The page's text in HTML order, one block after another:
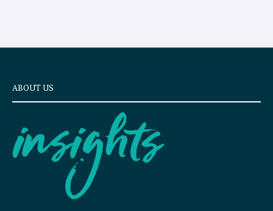
ABOUT US